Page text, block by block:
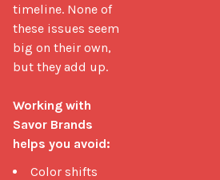
timeline. None of
these issues seem
big on their own,
but they add up.
Working with
Savor Brands
helps you avoid:
Color shifts